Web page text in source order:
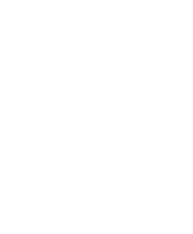
jump forward or backward.